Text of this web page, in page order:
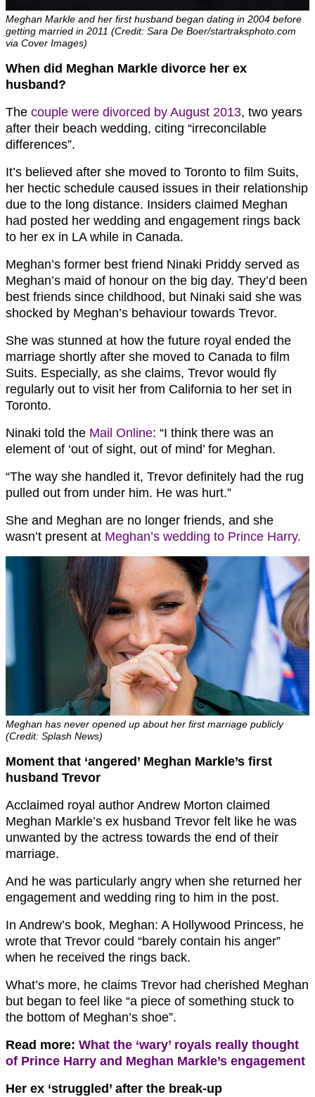
Meghan Markle and her first husband began dating in 2004 before
getting married in 2011 (Credit: Sara De Boer/startraksphoto.com
via Cover Images)
When did Meghan Markle divorce her ex
husband?
The couple were divorced by August 2013, two years
after their beach wedding, citing “irreconcilable
differences”.
It’s believed after she moved to Toronto to film Suits,
her hectic schedule caused issues in their relationship
due to the long distance. Insiders claimed Meghan
had posted her wedding and engagement rings back
to her ex in LA while in Canada.
Meghan’s former best friend Ninaki Priddy served as
Meghan’s maid of honour on the big day. They’d been
best friends since childhood, but Ninaki said she was
shocked by Meghan’s behaviour towards Trevor.
She was stunned at how the future royal ended the
marriage shortly after she moved to Canada to film
Suits. Especially, as she claims, Trevor would fly
regularly out to visit her from California to her set in
Toronto.
Ninaki told the Mail Online: “I think there was an
element of ‘out of sight, out of mind’ for Meghan.
“The way she handled it, Trevor definitely had the rug
pulled out from under him. He was hurt.”
She and Meghan are no longer friends, and she
wasn’t present at Meghan’s wedding to Prince Harry.
Meghan has never opened up about her first marriage publicly
(Credit: Splash News)
Moment that ‘angered’ Meghan Markle’s first
husband Trevor
Acclaimed royal author Andrew Morton claimed
Meghan Markle’s ex husband Trevor felt like he was
unwanted by the actress towards the end of their
marriage.
And he was particularly angry when she returned her
engagement and wedding ring to him in the post.
In Andrew’s book, Meghan: A Hollywood Princess, he
wrote that Trevor could “barely contain his anger”
when he received the rings back.
What’s more, he claims Trevor had cherished Meghan
but began to feel like “a piece of something stuck to
the bottom of Meghan’s shoe”.
Read more: What the ‘wary’ royals really thought
of Prince Harry and Meghan Markle’s engagement
Her ex ‘struggled’ after the break-up